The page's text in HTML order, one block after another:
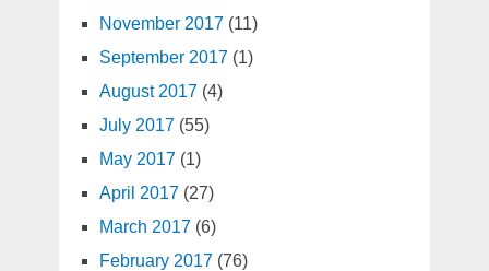
November 2017(11)
September 2017(1)
August 2017(4)
July 2017(55)
May 2017(1)
April 2017(27)
March 2017(6)
February 2017(76)